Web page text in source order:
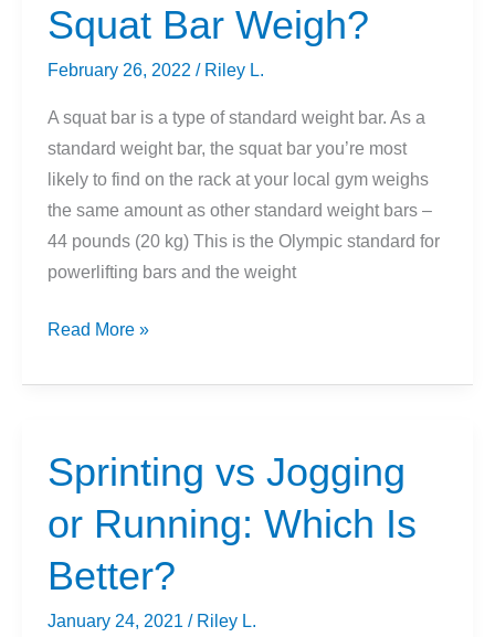
Exercise
Equipment
[5
Tips]
Squat Bar Weigh?
February 26, 2022 / Riley L.
A squat bar is a type of standard weight bar. As a
standard weight bar, the squat bar you’re most
likely to find on the rack at your local gym weighs
the same amount as other standard weight bars –
44 pounds (20 kg) This is the Olympic standard for
powerlifting bars and the weight
How
Does
Bar
Weigh?
Read More »
Sprinting vs Jogging
or Running: Which Is
Better?
January 24, 2021 / Riley L.